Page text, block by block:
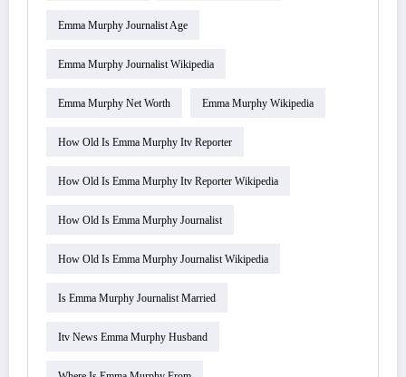
Emma Murphy Journalist Age
Emma Murphy Journalist Wikipedia
Emma Murphy Net Worth Emma Murphy Wikipedia
How Old Is Emma Murphy Itv Reporter
How Old Is Emma Murphy Itv Reporter Wikipedia
How Old Is Emma Murphy Journalist
How Old Is Emma Murphy Journalist Wikipedia
Is Emma Murphy Journalist Married
Itv News Emma Murphy Husband